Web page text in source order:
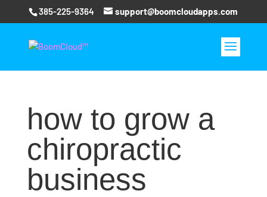
385-225-9364 support@boomcloudapps.com
how to grow a
chiropractic
business